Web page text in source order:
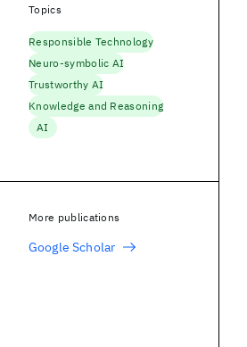
Topics
Responsible Technology
Neuro-symbolic AI
Trustworthy AI
Knowledge and Reasoning
AI
More publications
Google Scholar